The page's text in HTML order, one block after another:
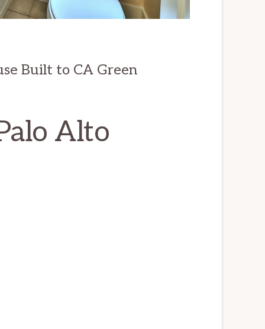
Built to CA Green
Alto